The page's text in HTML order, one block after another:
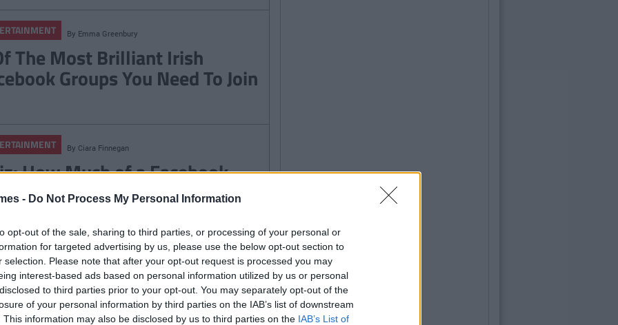
- Do Not Process My Personal Information
opt-out of the sale, sharing to third parties, or processing of your personal or
for targeted advertising by us, please use the below opt-out section to
selection. Please note that after your opt-out request is processed you may
interest-based ads based on personal information utilized by us or personal
to third parties prior to your opt-out. You may separately opt-out of the
of your personal information by third parties on the IAB’s list of downstream
This information may also be disclosed by us to third parties on the IAB’s List of
By Emma Greenbury
The Most Brilliant Irish
Groups You Need To Join
By Ciara Finnegan
How Much of a Facebook
Are You?
ByGarret Farrell
Facebook Event The
Thing Of All Time?